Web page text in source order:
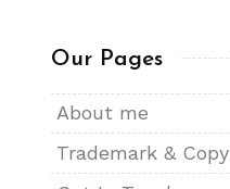
Our Pages
About me
Trademark & Copy